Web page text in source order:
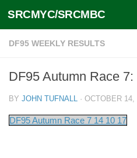
Skip to content
SRCMYC/SRCMBC
DF95 WEEKLY RESULTS
DF95 Autumn Race
BY JOHN TUFNALL · OCTOBER 14,
DF95 Autumn Race 7 14 10 17